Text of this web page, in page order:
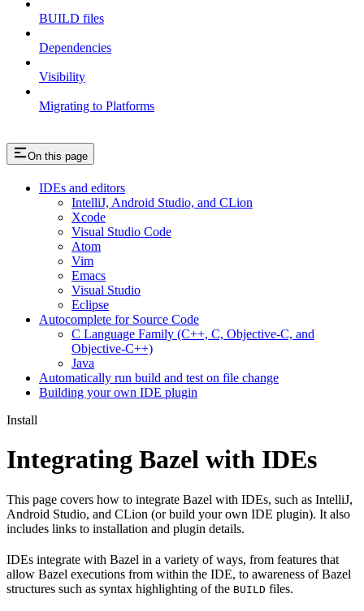
BUILD files
Dependencies
Visibility
Migrating to Platforms
On this page
IDEs and editors
IntelliJ, Android Studio, and CLion
Xcode
Visual Studio Code
Atom
Vim
Emacs
Visual Studio
Eclipse
Autocomplete for Source Code
C Language Family (C++, C, Objective-C, and
Objective-C++)
Java
Automatically run build and test on file change
Building your own IDE plugin
Install
Integrating Bazel with IDEs
This page covers how to integrate Bazel with IDEs, such as IntelliJ,
Android Studio, and CLion (or build your own IDE plugin). It also
includes links to installation and plugin details.
IDEs integrate with Bazel in a variety of ways, from features that
allow Bazel executions from within the IDE, to awareness of Bazel
structures such as syntax highlighting of the BUILD files.